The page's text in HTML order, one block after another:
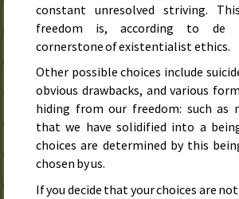
constant unresolved striving.
freedom is, according to de
cornerstone of existentialist ethics.
Other possible choices include
obvious drawbacks, and various
hiding from our freedom: such as
that we have solidified into a
choices are determined by this
chosen by us.
If you decide that your choices are